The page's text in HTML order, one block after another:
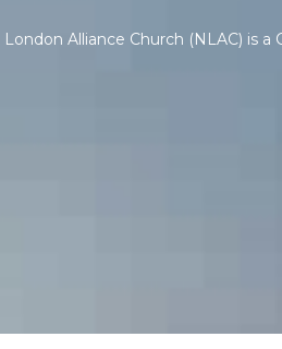
Alliance Church (NLAC) is